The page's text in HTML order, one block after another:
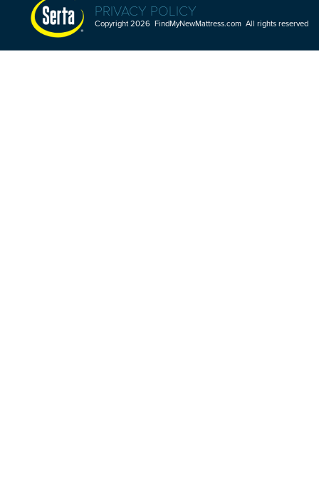
PRIVACY POLICY
Copyright 2026 FindMyNewMattress.com All rights reserved